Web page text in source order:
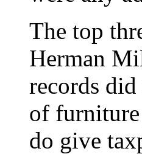
The top
Herman
records
of furniture
do give